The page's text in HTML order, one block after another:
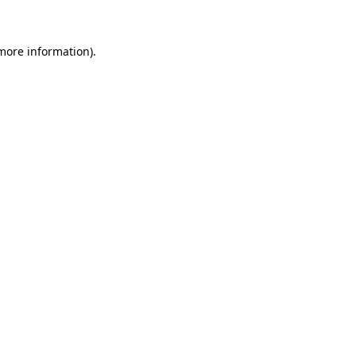
information).